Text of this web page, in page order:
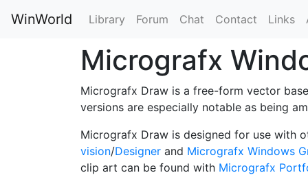
WinWorld Library Forum Chat Contact Links
Micrografx
Micrografx Draw is a free-form vector
versions are especially notable as being
Micrografx Draw is designed for use with
vision/Designer and Micrografx Windows
clip art can be found with Micrografx